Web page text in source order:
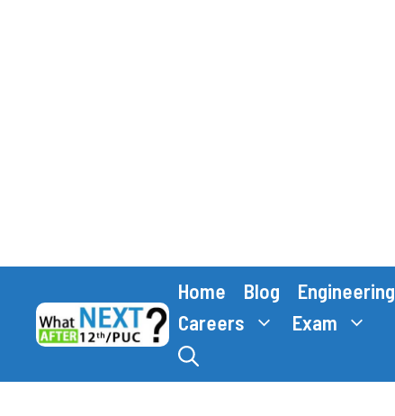
content
Home Blog Engineering
Careers
Exam